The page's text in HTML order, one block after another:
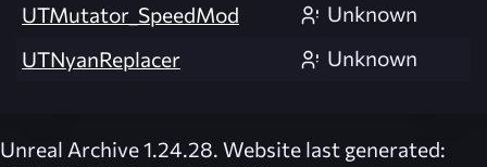
UTMutator_SpeedMod
Unknown
UTNyanReplacer
Unknown
Unreal Archive 1.24.28. Website last generated: